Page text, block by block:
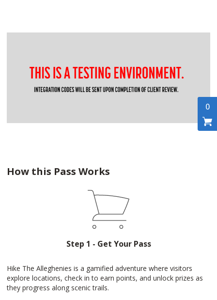
0
How this Pass Works
Step 1 - Get Your Pass
Hike The Alleghenies is a gamified adventure where visitors
explore locations, check in to earn points, and unlock prizes as
they progress along scenic trails.